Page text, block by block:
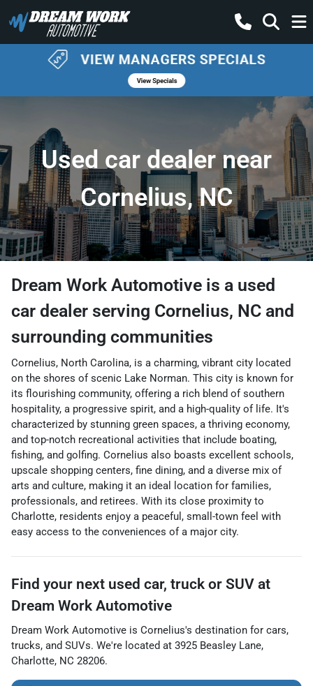
Used car dealer near
Cornelius, NC
Dream Work Automotive is a used
car dealer serving Cornelius, NC and
surrounding communities
Cornelius, North Carolina, is a charming, vibrant city located
on the shores of scenic Lake Norman. This city is known for
its flourishing community, offering a rich blend of southern
hospitality, a progressive spirit, and a high-quality of life. It's
characterized by stunning green spaces, a thriving economy,
and top-notch recreational activities that include boating,
fishing, and golfing. Cornelius also boasts excellent schools,
upscale shopping centers, fine dining, and a diverse mix of
arts and culture, making it an ideal location for families,
professionals, and retirees. With its close proximity to
Charlotte, residents enjoy a peaceful, small-town feel with
easy access to the conveniences of a major city.
Find your next used car, truck or SUV at
Dream Work Automotive
Dream Work Automotive is Cornelius's destination for cars,
trucks, and SUVs. We're located at 3925 Beasley Lane,
Charlotte, NC 28206.